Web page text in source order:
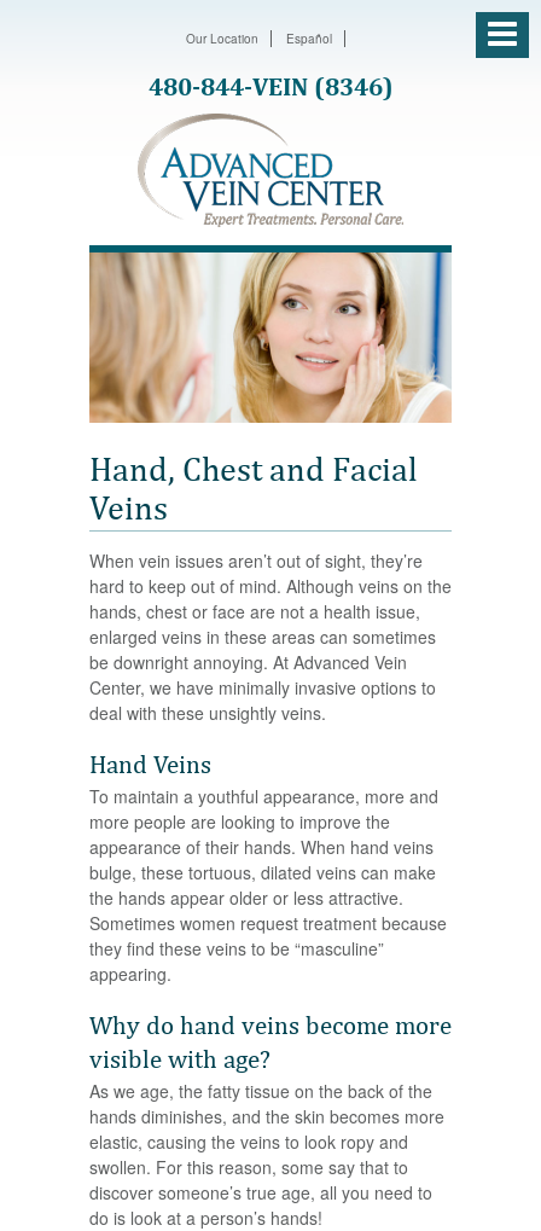
Our Location Español
480-844-VEIN (8346)
Hand, Chest and Facial
Veins
When vein issues aren’t out of sight, they’re
hard to keep out of mind. Although veins on the
hands, chest or face are not a health issue,
enlarged veins in these areas can sometimes
be downright annoying. At Advanced Vein
Center, we have minimally invasive options to
deal with these unsightly veins.
Hand Veins
To maintain a youthful appearance, more and
more people are looking to improve the
appearance of their hands. When hand veins
bulge, these tortuous, dilated veins can make
the hands appear older or less attractive.
Sometimes women request treatment because
they find these veins to be “masculine”
appearing.
Why do hand veins become more
visible with age?
As we age, the fatty tissue on the back of the
hands diminishes, and the skin becomes more
elastic, causing the veins to look ropy and
swollen. For this reason, some say that to
discover someone’s true age, all you need to
do is look at a person’s hands!